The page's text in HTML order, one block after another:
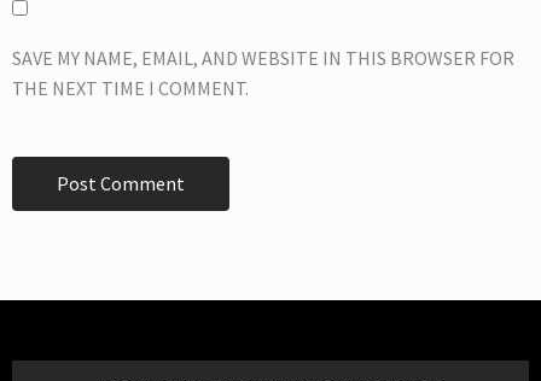
SAVE MY NAME, EMAIL, AND WEBSITE IN THIS BROWSER FOR
THE NEXT TIME I COMMENT.